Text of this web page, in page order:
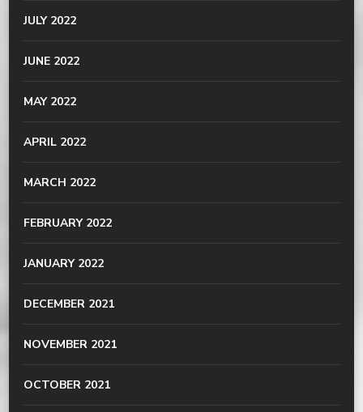
JULY 2022
JUNE 2022
MAY 2022
APRIL 2022
MARCH 2022
FEBRUARY 2022
JANUARY 2022
DECEMBER 2021
NOVEMBER 2021
OCTOBER 2021